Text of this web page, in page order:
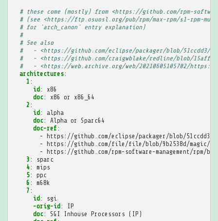
# these come (mostly) from <https://github.com/rpm-
# (see <https://ftp.osuosl.org/pub/rpm/max-rpm/s1-rpm-
# for `arch_canon` entry explanation)
#
# See also
#   - <https://github.com/eclipse/packager/blob/51ccdd3/
#   - <https://github.com/craigwblake/redline/blob/
#   - <https://web.archive.org/web/20210605105702/https://
architectures:
1 :
id:
x86
doc:
x86 or x86_64
2 :
id:
alpha
doc:
Alpha or Sparc64
doc-ref :
- https://github.com/eclipse/packager/blob/51ccdd3/
- https://github.com/file/file/blob/9b2538d/magic/
- https://github.com/rpm-software-management/rpm/
3 :
sparc
4:
mips
5:
ppc
6 :
m68k
7 :
id:
sgi
-orig-id:
IP
doc:
SGI Inhouse Processors (IP)